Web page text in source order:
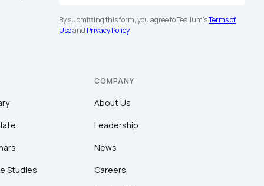
By submitting this form, you agree to Tealium'sTerms of
Useand Privacy Policy.
Studies
COMPANY
About Us
Leadership
News
Careers